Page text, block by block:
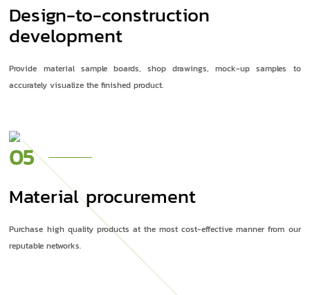
Design-to-construction
development
Provide material sample boards, shop drawings, mock-up samples to
accurately visualize the finished product.
05
Material procurement
Purchase high quality products at the most cost-effective manner from our
reputable networks.